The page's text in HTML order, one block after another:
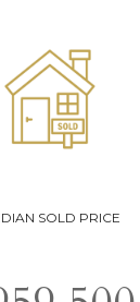
SOLD PRICE